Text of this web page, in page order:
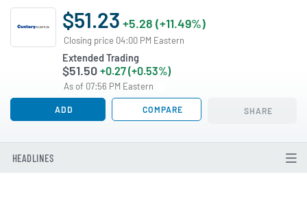
$51.23 +5.28 (+11.49%)
Closing price 04:00 PM Eastern
Extended Trading
$51.50 +0.27 (+0.53%)
As of 07:56 PM Eastern
ADD COMPARE SHARE
HEADLINES